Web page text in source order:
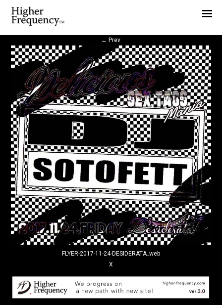
← Prev
FLYER-2017-11-24-DESIDERATA_web
X
News
Interview
Highlight
Report